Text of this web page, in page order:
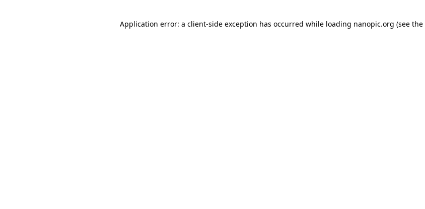
Application error: a client-side exception has occurred while loading nanopic.org (see the